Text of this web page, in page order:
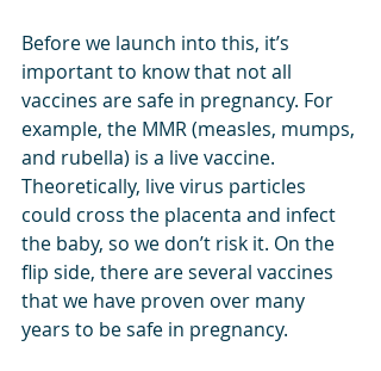
Before we launch into this, it’s
important to know that not all
vaccines are safe in pregnancy. For
example, the MMR (measles, mumps,
and rubella) is a live vaccine.
Theoretically, live virus particles
could cross the placenta and infect
the baby, so we don’t risk it. On the
flip side, there are several vaccines
that we have proven over many
years to be safe in pregnancy.